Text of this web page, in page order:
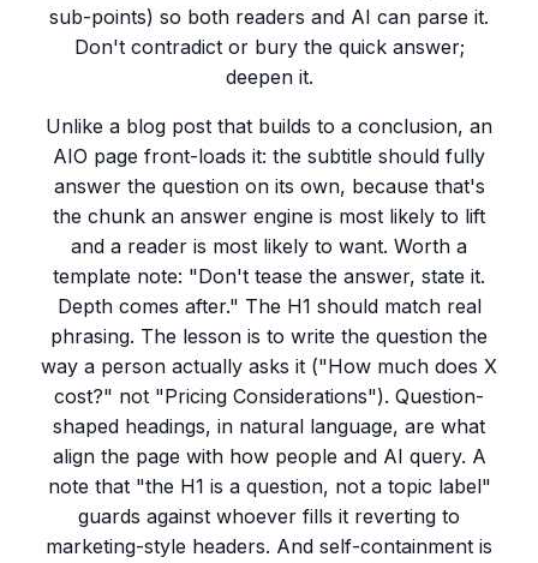
sub-points) so both readers and AI can parse it.
Don't contradict or bury the quick answer;
deepen it.
Unlike a blog post that builds to a conclusion, an
AIO page front-loads it: the subtitle should fully
answer the question on its own, because that's
the chunk an answer engine is most likely to lift
and a reader is most likely to want. Worth a
template note: "Don't tease the answer, state it.
Depth comes after." The H1 should match real
phrasing. The lesson is to write the question the
way a person actually asks it ("How much does X
cost?" not "Pricing Considerations"). Question-
shaped headings, in natural language, are what
align the page with how people and AI query. A
note that "the H1 is a question, not a topic label"
guards against whoever fills it reverting to
marketing-style headers. And self-containment is